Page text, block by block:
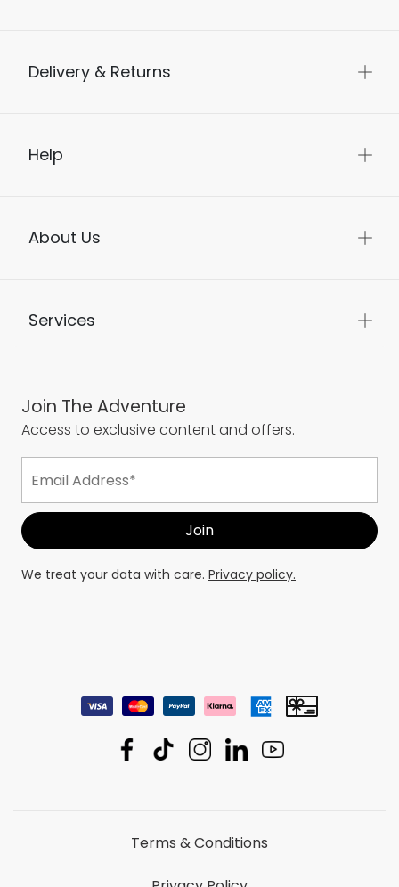
Delivery & Returns
Help
About Us
Services
Join The Adventure
Access to exclusive content and offers.
We treat your data with care. Privacy policy.
Terms & Conditions